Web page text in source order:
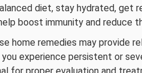
diet, stay hydrated, get
boost immunity and reduce
home remedies may provide
experience persistent or